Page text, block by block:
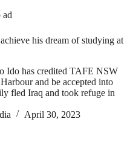
ad
his dream of studying at
Ido has credited TAFE NSW
and be accepted into
fled Iraq and took refuge in
April 30, 2023